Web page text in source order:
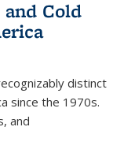
and Cold
distinct
since the 1970s.
and